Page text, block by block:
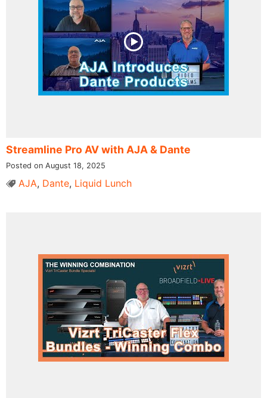
Streamline Pro AV with AJA & Dante
Posted on August 18, 2025
AJA, Dante, Liquid Lunch